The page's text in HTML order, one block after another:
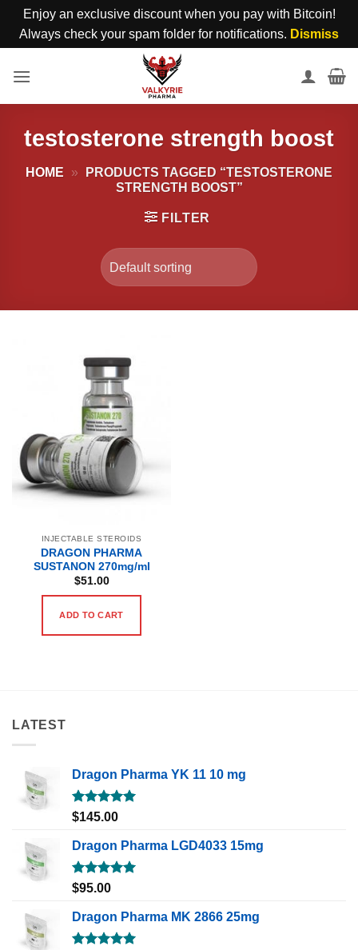
Enjoy an exclusive discount when you pay with Bitcoin!
Always check your spam folder for notifications. Dismiss
testosterone strength boost
HOME »
PRODUCTS TAGGED “TESTOSTERONE
STRENGTH BOOST”
FILTER
INJECTABLE STEROIDS
DRAGON PHARMA
SUSTANON 270mg/ml
$51.00
ADD TO CART
LATEST
Dragon Pharma YK 11 10 mg
Rated5.00
$145.00
Dragon Pharma LGD4033 15mg
Rated5.00
$95.00
Dragon Pharma MK 2866 25mg